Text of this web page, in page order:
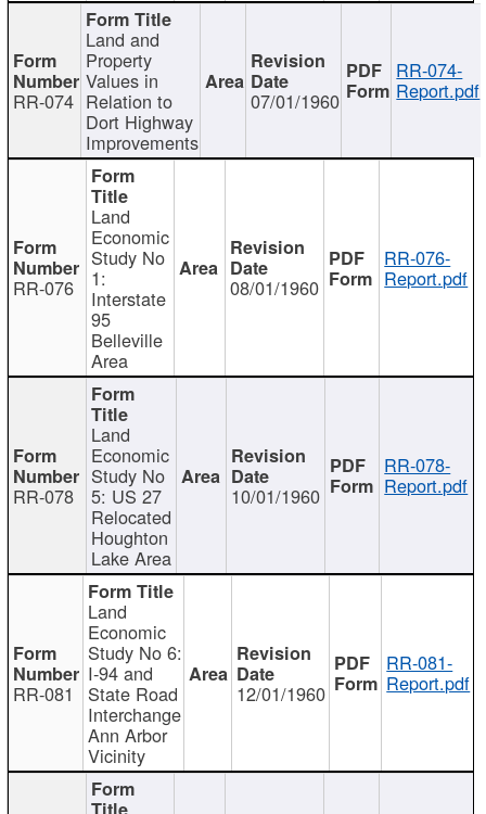
RR-074
Land and
Property
Values in
Relation to
Dort Highway
Improvements
07/01/1960
RR-074-
Report.pdf
RR-076
Land
Economic
Study No
1:
Interstate
95
Belleville
Area
08/01/1960
RR-076-
Report.pdf
RR-078
Land
Economic
Study No
5: US 27
Relocated
Houghton
Lake Area
10/01/1960
RR-078-
Report.pdf
RR-081
Land
Economic
Study No 6:
I-94 and
State Road
Interchange
Ann Arbor
Vicinity
12/01/1960
RR-081-
Report.pdf